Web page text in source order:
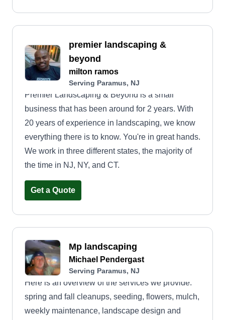
premier landscaping &
beyond
milton ramos
Serving Paramus, NJ
Premier Landscaping & Beyond is a small
business that has been around for 2 years. With
20 years of experience in landscaping, we know
everything there is to know. You're in great hands.
We work in three different states, the majority of
the time in NJ, NY, and CT.
Get a Quote
Mp landscaping
Michael Pendergast
Serving Paramus, NJ
Here is an overview of the services we provide:
spring and fall cleanups, seeding, flowers, mulch,
weekly maintenance, landscape design and